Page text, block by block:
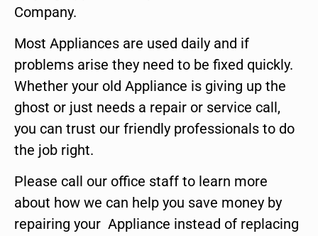
Company.
Most Appliances are used daily and if
problems arise they need to be fixed quickly.
Whether your old Appliance is giving up the
ghost or just needs a repair or service call,
you can trust our friendly professionals to do
the job right.
Please call our office staff to learn more
about how we can help you save money by
repairing your Appliance instead of replacing